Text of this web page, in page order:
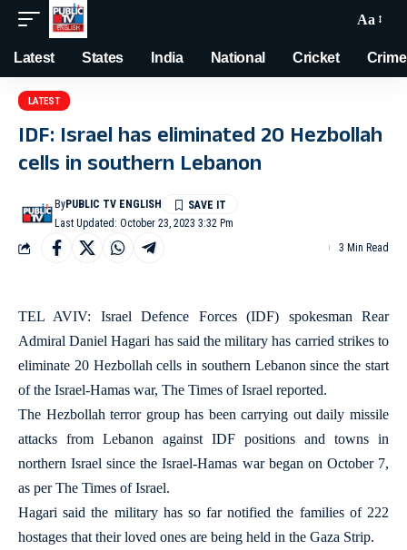
Aa
Latest States India National Cricket Crime
LATEST
IDF: Israel has eliminated 20 Hezbollah
cells in southern Lebanon
Last Updated: October 23, 2023 3:32 Pm
ByPUBLIC TV ENGLISH
3 Min Read
TEL AVIV: Israel Defence Forces (IDF) spokesman Rear
Admiral Daniel Hagari has said the military has carried strikes to
eliminate 20 Hezbollah cells in southern Lebanon since the start
of the Israel-Hamas war, The Times of Israel reported.
The Hezbollah terror group has been carrying out daily missile
attacks from Lebanon against IDF positions and towns in
northern Israel since the Israel-Hamas war began on October 7,
as per The Times of Israel.
Hagari said the military has so far notified the families of 222
hostages that their loved ones are being held in the Gaza Strip.